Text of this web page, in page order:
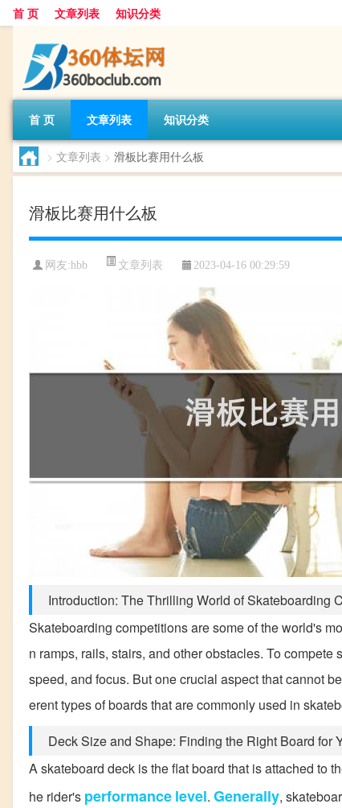
首 页 文章列表 知识分类
首 页 文章列表 知识分类
> 文章列表 > 滑板比赛用什么板
滑板比赛用什么板
网友:hbb 文章列表 2023-04-16 00:29:59
Introduction: The Thrilling World of Skateboarding
Skateboarding competitions are some of the world's
n ramps, rails, stairs, and other obstacles. To
speed, and focus. But one crucial aspect that cannot
erent types of boards that are commonly used in
Deck Size and Shape: Finding the Right Board for
A skateboard deck is the flat board that is attached to
he rider's performancelevel. Generally,